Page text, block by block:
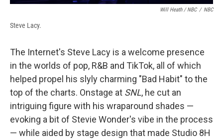
Will Heath / NBC / NBC
Steve Lacy.
The Internet's Steve Lacy is a welcome presence
in the worlds of pop, R&B and TikTok, all of which
helped propel his slyly charming "Bad Habit" to the
top of the charts. Onstage at SNL, he cut an
intriguing figure with his wraparound shades —
evoking a bit of Stevie Wonder's vibe in the process
— while aided by stage design that made Studio 8H